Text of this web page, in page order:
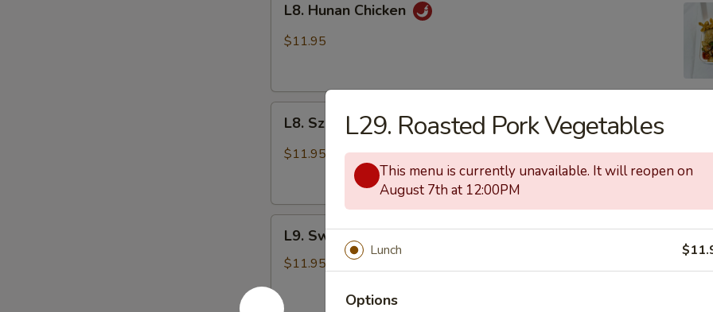
Hunan
Chicken
L8. Hunan Chicken
$11.95
Szechuan
Chicken
L8. Szechuan Chicken
$11.95
Sweet
and
Chicken
L9. Sweet and Sour Chicken
$11.95
L29. Roasted Pork Vegetables
This menu is currently unavailable. It will reopen on
August 7th at 12:00PM
Lunch
Options